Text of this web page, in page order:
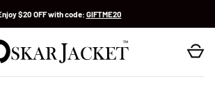
$20 OFF with code: GIFTME20